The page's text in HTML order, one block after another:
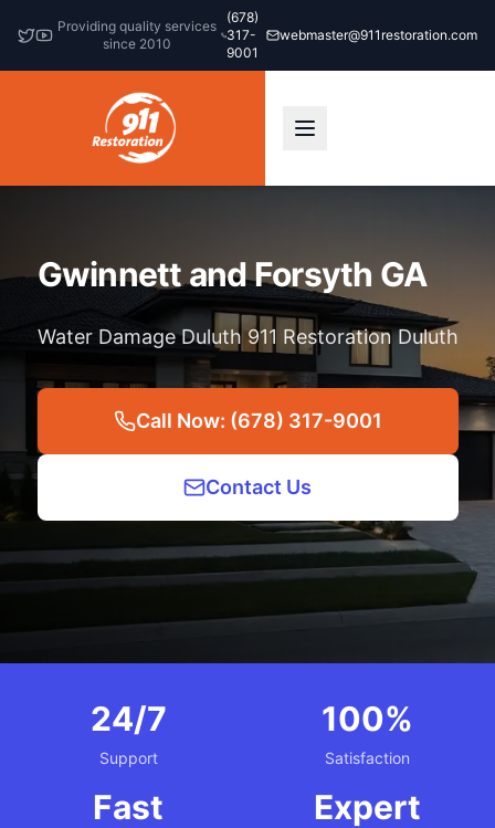
Providing quality services
since 2010
(678)
317-
9001
webmaster@911restoration.com
Gwinnett and Forsyth GA
Water Damage Duluth 911 Restoration Duluth
Call Now: (678) 317-9001
Contact Us
24/7
Support
100%
Satisfaction
Fast Expert